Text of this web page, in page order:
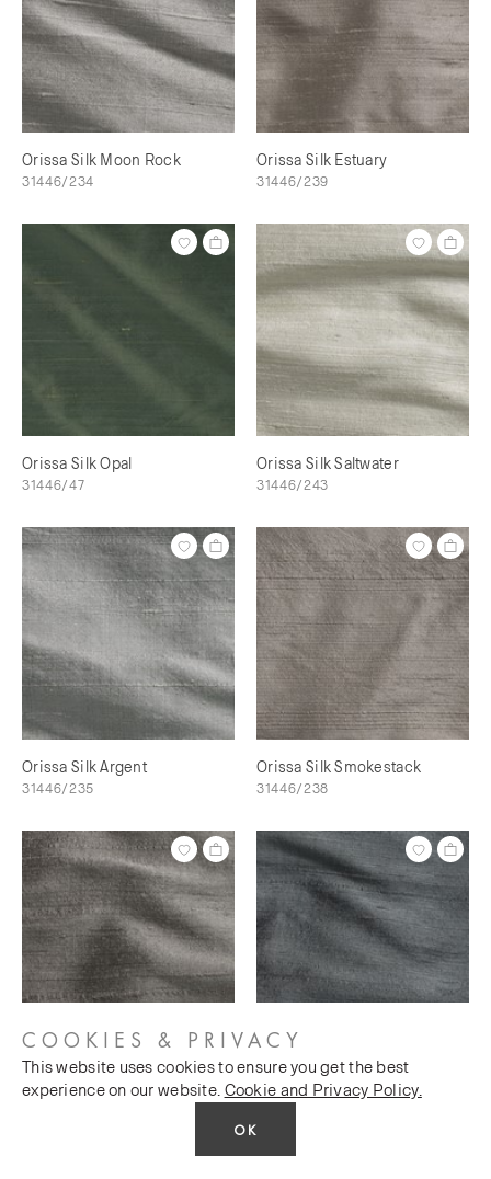
Orissa Silk Moon Rock
31446/234
Orissa Silk Estuary
31446/239
Orissa Silk Opal
31446/47
Orissa Silk Saltwater
31446/243
Orissa Silk Argent
31446/235
Orissa Silk Smokestack
31446/238
Orissa Silk Scree
31446/240
Orissa Silk Magnet
31446/241
COOKIES & PRIVACY
This website uses cookies to ensure you get the best
experience on our website. Cookie and Privacy Policy.
OK